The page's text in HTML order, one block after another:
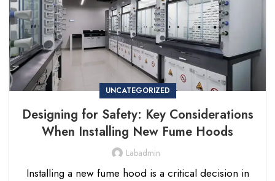
UNCATEGORIZED
Designing for Safety: Key Considerations
When Installing New Fume Hoods
Labadmin
Installing a new fume hood is a critical decision in